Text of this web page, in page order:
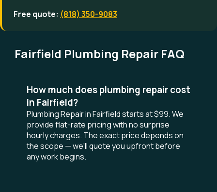
Free quote: (818) 350-9083
Fairfield Plumbing Repair FAQ
How much does plumbing repair cost
in Fairfield?
Plumbing Repair in Fairfield starts at $99. We
provide flat-rate pricing with no surprise
hourly charges. The exact price depends on
the scope — we'll quote you upfront before
any work begins.